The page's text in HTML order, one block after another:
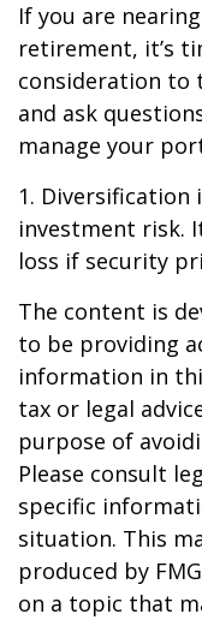
If you are
retirement, it’s
consideration to
and ask
manage your
1. Diversification
investment risk.
loss if security
The content is
to be providing
information in
tax or legal
purpose of
Please consult
specific
situation. This
produced by
on a topic that